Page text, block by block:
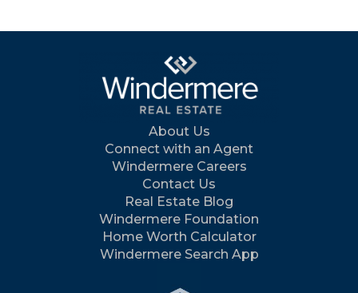
About Us
Connect with an Agent
Windermere Careers
Contact Us
Real Estate Blog
Windermere Foundation
Home Worth Calculator
Windermere Search App